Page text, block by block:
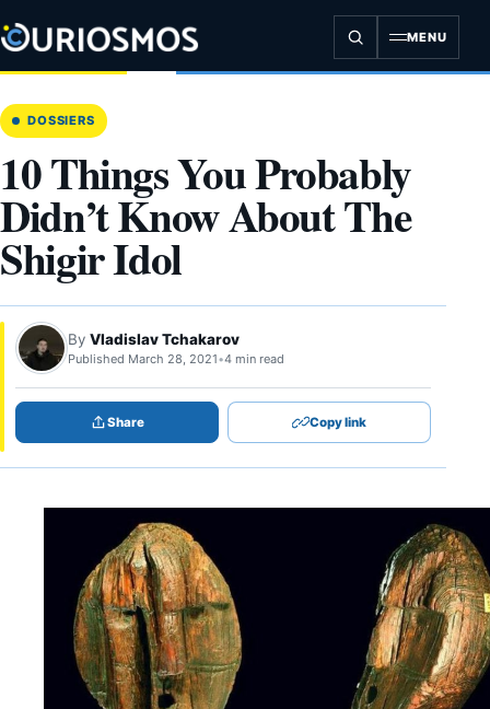
to
content
MENU
DOSSIERS
10 Things You Probably
Didn’t Know About The
Shigir Idol
By Vladislav Tchakarov
Published March 28, 2021•4 min read
Share Copy link